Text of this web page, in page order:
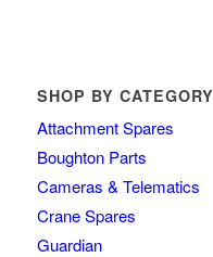
SHOP BY CATEGORY
Attachment Spares
Boughton Parts
Cameras & Telematics
Crane Spares
Guardian